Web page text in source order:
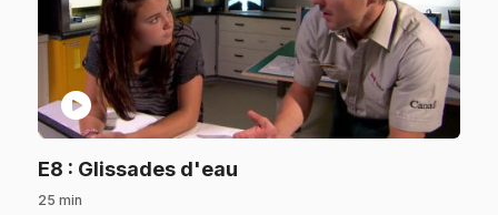
play_circle
E8 : Glissades d'eau
25 min